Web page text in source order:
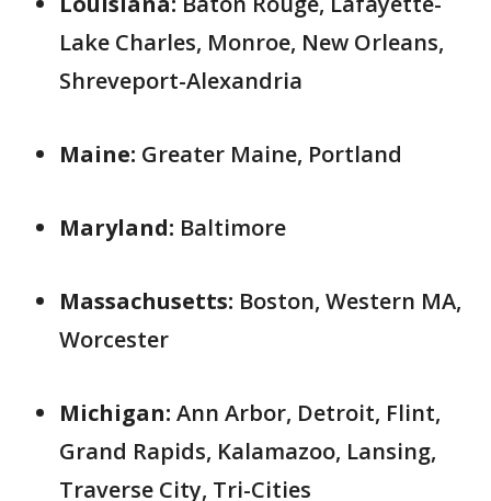
Lake Charles, Monroe, New Orleans,
Shreveport-Alexandria
Maine: Greater Maine, Portland
Maryland: Baltimore
Massachusetts: Boston, Western MA,
Worcester
Michigan: Ann Arbor, Detroit, Flint,
Grand Rapids, Kalamazoo, Lansing,
Traverse City, Tri-Cities